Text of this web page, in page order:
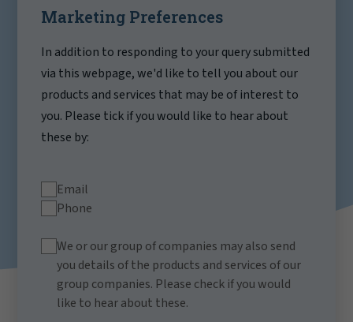
Marketing Preferences
In addition to responding to your query submitted
via this webpage, we'd like to tell you about our
products and services that may be of interest to
you. Please tick if you would like to hear about
these by:
Email
Phone
We or our group of companies may also send
you details of the products and services of our
group companies. Please check if you would
like to hear about these.